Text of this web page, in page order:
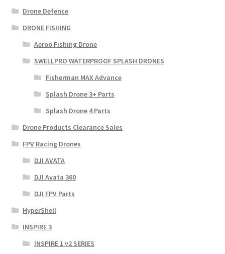
Drone Defence
DRONE FISHING
Aeroo Fishing Drone
SWELLPRO WATERPROOF SPLASH DRONES
Fisherman MAX Advance
Splash Drone 3+ Parts
Splash Drone 4 Parts
Drone Products Clearance Sales
FPV Racing Drones
DJI AVATA
DJI Avata 360
DJI FPV Parts
HyperShell
INSPIRE 3
INSPIRE 1 v2 SERIES